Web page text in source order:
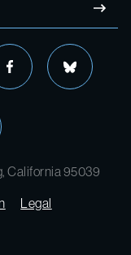
facebook bluesky
California 95039
Legal